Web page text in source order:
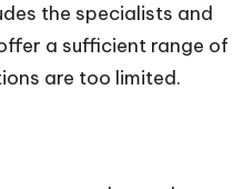
the specialists and
a sufficient range of
are too limited.